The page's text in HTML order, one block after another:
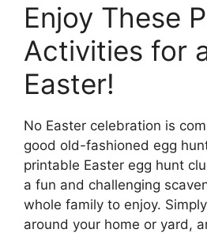
Enjoy These
Activities for
Easter!
No Easter celebration is
good old-fashioned egg
printable Easter egg hunt
a fun and challenging
whole family to enjoy.
around your home or yard,